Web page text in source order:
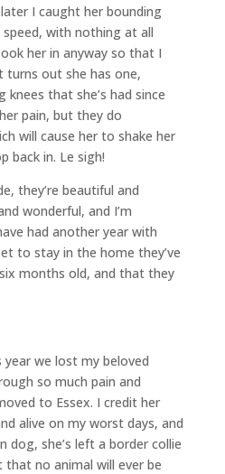
I caught her bounding
with nothing at all
her in anyway so that I
turns out she has one,
that she’s had since
pain, but they do
will cause her to shake her
back in. Le sigh!
they’re beautiful and
wonderful, and I’m
had another year with
to stay in the home they’ve
months old, and that they
year we lost my beloved
so much pain and
to Essex. I credit her
alive on my worst days, and
dog, she’s left a border collie
that no animal will ever be